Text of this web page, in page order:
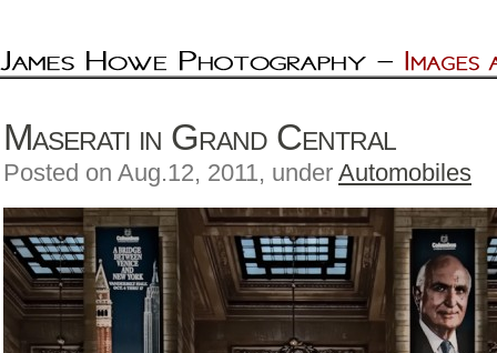
Maserati in Grand Central
Posted on Aug.12, 2011, under Automobiles